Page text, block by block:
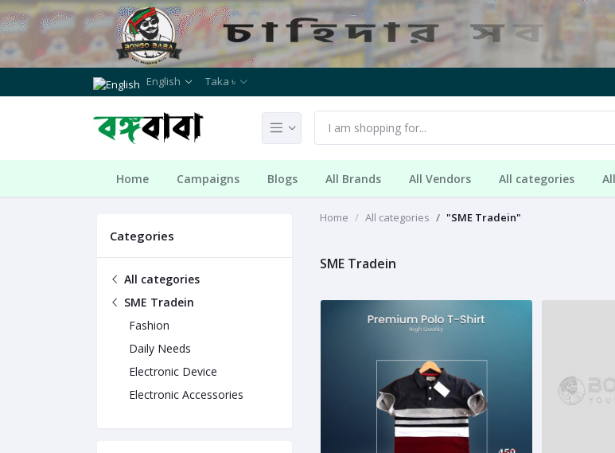
English Taka ৳
Home Campaigns Blogs All Brands All Vendors All categories
Categories
All categories
SME Tradein
Fashion
Daily Needs
Electronic Device
Electronic Accessories
Home All categories "SME Tradein"
SME Tradein